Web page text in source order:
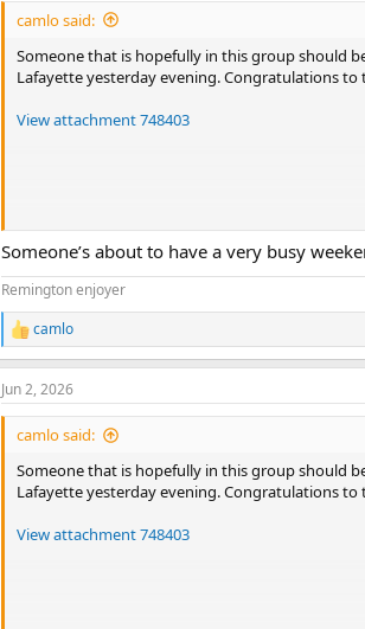
n
camlo said:
Someone that is hopefully in this group should
Lafayette yesterday evening. Congratulations to
View attachment 748403
Hey, ich hab gespart für ne VR-Brille. Aber an
https://roll-dorado.com.dedieses Casino
durch. Der Gewinn hat die Brille gezahlt. Für
Someone’s about to have a very busy
Remington enjoyer
R
e
a
c
t
n
camlo
Jun 2, 2026
camlo said:
Someone that is hopefully in this group should
Lafayette yesterday evening. Congratulations to
View attachment 748403